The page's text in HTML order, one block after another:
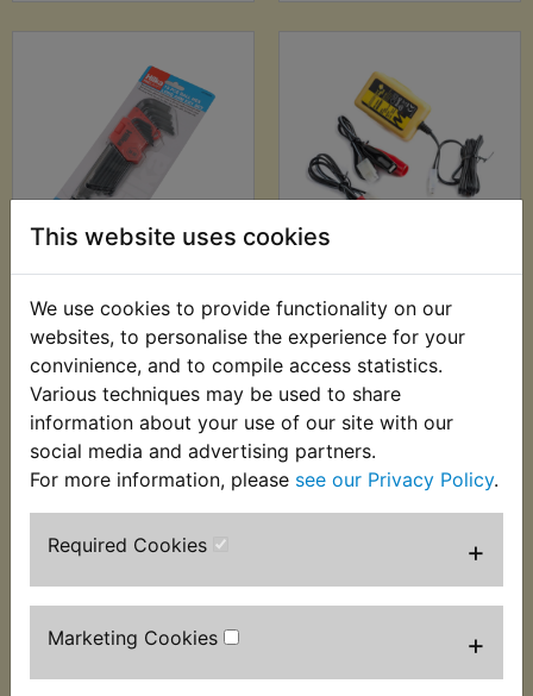
This website uses cookies
We use cookies to provide functionality on our
websites, to personalise the experience for your
convinience, and to compile access statistics.
Various techniques may be used to share
information about your use of our site with our
social media and advertising partners.
For more information, please see our Privacy Policy.
Required Cookies +
Marketing Cookies +
ATMX Ball End Metric
13pc - Hilka
£7.99 (Inc. VAT) £6.66
(Ex. VAT)
VIEW
ATMX Battery
Baby Boy 500ma
Charger
£22.99 (Inc. VAT)
£19.16 (Ex. VAT)
VIEW